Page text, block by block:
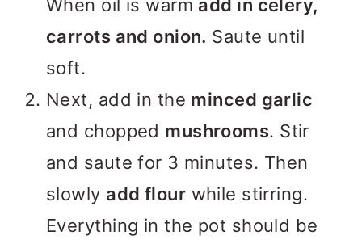
When oil is warm add in celery,
carrots and onion. Saute until
soft.
Next, add in the minced garlic
and chopped mushrooms. Stir
and saute for 3 minutes. Then
slowly add flour while stirring.
Everything in the pot should be